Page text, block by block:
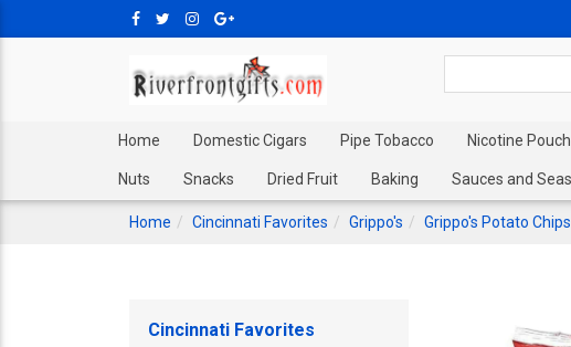
Home Domestic Cigars Pipe Tobacco Nicotine
Nuts Snacks Dried Fruit Baking Sauces and
Home Cincinnati Favorites Grippo's Grippo's Potato Chips
Cincinnati Favorites